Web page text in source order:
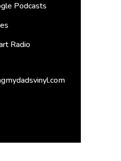
Podcasts
Radio